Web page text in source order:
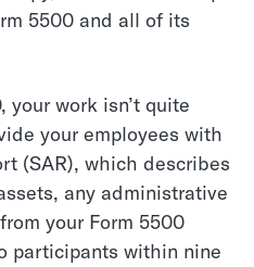
5500 and all of its
your work isn’t quite
your employees with
(SAR), which describes
any administrative
your Form 5500
participants within nine